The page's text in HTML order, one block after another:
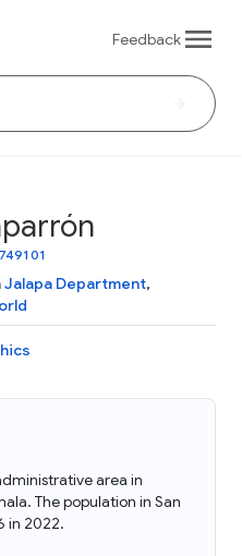
Feedback
Jalapa Department,
area in
The population in San
in 2022.